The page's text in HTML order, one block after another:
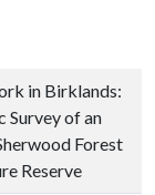
in Birklands:
Survey of an
Forest
Reserve